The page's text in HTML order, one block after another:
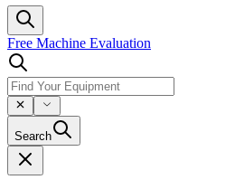
Free Machine Evaluation
Search